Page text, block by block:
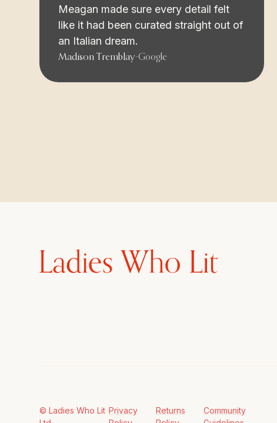
Meagan made sure every detail felt
like it had been curated straight out of
an Italian dream.
Madison Tremblay-Google
© Ladies Who Lit Privacy
Returns
Community